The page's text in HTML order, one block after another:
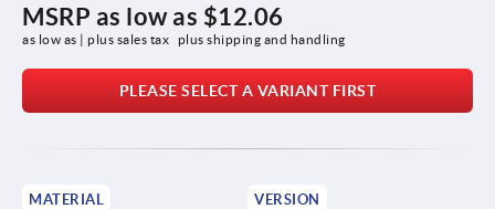
MSRP as low as $12.06
as low as | plus sales tax plus shipping and handling
PLEASE SELECT A VARIANT FIRST
MATERIAL VERSION